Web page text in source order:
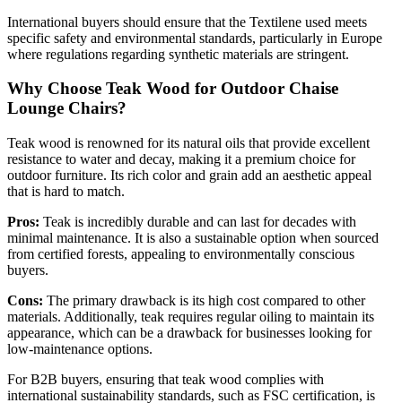
International buyers should ensure that the Textilene used meets
specific safety and environmental standards, particularly in Europe
where regulations regarding synthetic materials are stringent.
Why Choose Teak Wood for Outdoor Chaise
Lounge Chairs?
Teak wood is renowned for its natural oils that provide excellent
resistance to water and decay, making it a premium choice for
outdoor furniture. Its rich color and grain add an aesthetic appeal
that is hard to match.
Pros: Teak is incredibly durable and can last for decades with
minimal maintenance. It is also a sustainable option when sourced
from certified forests, appealing to environmentally conscious
buyers.
Cons: The primary drawback is its high cost compared to other
materials. Additionally, teak requires regular oiling to maintain its
appearance, which can be a drawback for businesses looking for
low-maintenance options.
For B2B buyers, ensuring that teak wood complies with
international sustainability standards, such as FSC certification, is